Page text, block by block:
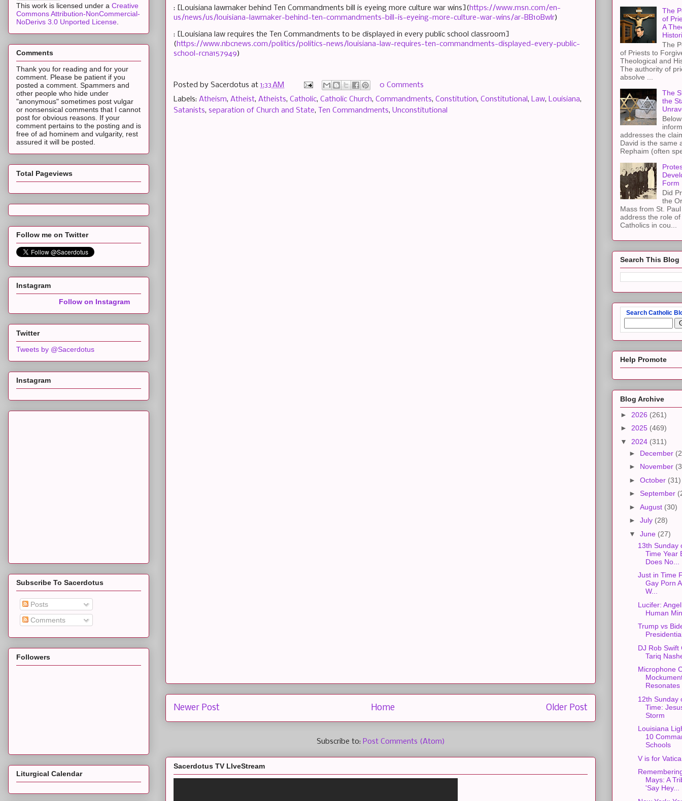
: [Louisiana lawmaker behind Ten Commandments bill is eyeing more culture war wins](https://www.msn.com/en-
us/news/us/louisiana-lawmaker-behind-ten-commandments-bill-is-eyeing-more-culture-war-wins/ar-BB1oBwlr)
: [Louisiana law requires the Ten Commandments to be displayed in every public school classroom]
(https://www.nbcnews.com/politics/politics-news/louisiana-law-requires-ten-commandments-displayed-every-public-
school-rcna157949)
Posted by Sacerdotus at 1:33 AM
0 Comments
Labels: Atheism, Atheist, Atheists, Catholic, Catholic Church, Commandments, Constitution, Constitutional, Law, Louisiana,
Satanists, separation of Church and State, Ten Commandments, Unconstitutional
Newer Post Older Post
Home
Subscribe to: Post Comments (Atom)
Sacerdotus TV LIveStream
This work is licensed under a Creative
Commons Attribution-NonCommercial-
NoDerivs 3.0 Unported License
Comments
Thank you for reading and for your
comment. Please be patient if you
posted a comment. Spammers and
other people who hide under
"anonymous" sometimes post vulgar
or nonsensical comments that I cannot
post for obvious reasons. If your
comment pertains to the posting and is
free of ad hominem and vulgarity, rest
assured it will be posted.
Total Pageviews
Follow me on Twitter
Instagram
Follow on Instagram
Twitter
Tweets by @Sacerdotus
Instagram
Subscribe To Sacerdotus
Posts
Comments
Followers
Liturgical Calendar
The
of
A
The
of Priests to
Theological and
The authority of
absolve ...
The
the
addresses the
David is the same
Rephaim (often
Form
Did
the
Mass from St.
address the role
Catholics in cou...
Search This Blog
Search Catholic
Help Promote
Blog Archive
► 2026 (261)
► 2025 (469)
▼ 2024 (311)
► December
► November
► October (31)
► September
► August (30)
► July (28)
▼ June (27)
13th Sunday
Time Year
Does No...
Just in Time
Gay Porn
W...
Lucifer:
Human
Trump vs
DJ Rob Swift
Tariq
Microphone
Resonates
12th Sunday
Time:
Storm
Louisiana
10
Schools
V is for
Mays: A
'Say Hey...